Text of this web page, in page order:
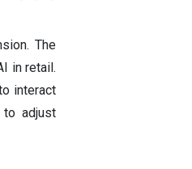
The
in retail.
interact
to adjust